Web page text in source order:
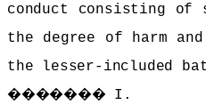
conduct consisting of
the degree of harm
the lesser-included
������� I.